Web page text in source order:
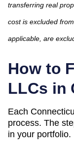
transferring real
cost is excluded
applicable, are
How to
LLCs in
Each
process. The
in your portfolio.